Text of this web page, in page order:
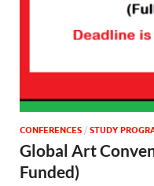
CONFERENCES / STUDY
Global Art
Funded)